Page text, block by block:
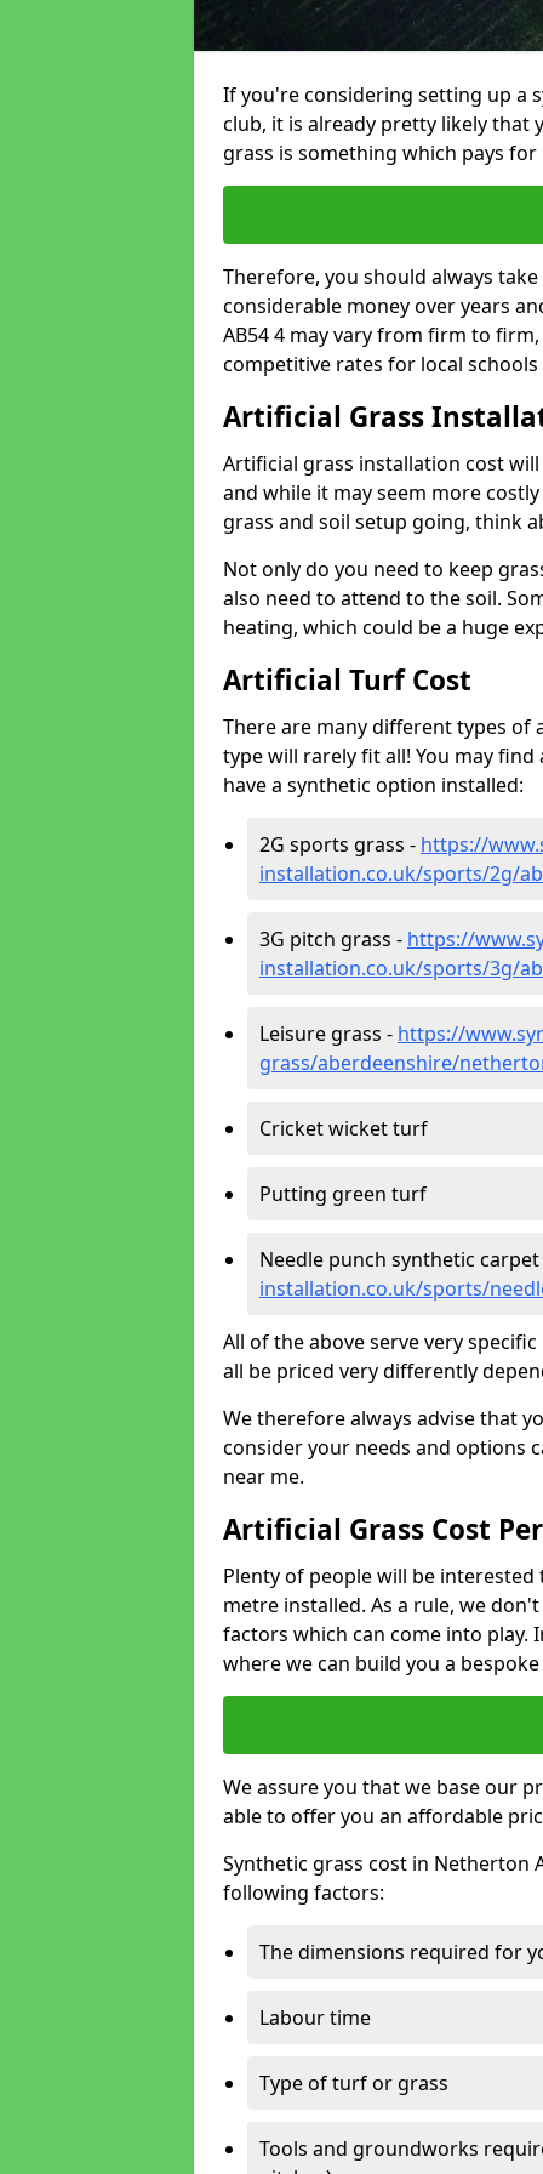
If you're considering setting up a
club, it is already pretty likely that
grass is something which pays
Therefore, you should always
considerable money over years
AB54 4 may vary from firm to
competitive rates for local
Artificial Grass
Artificial grass installation cost
and while it may seem more
grass and soil setup going, think
Not only do you need to keep
also need to attend to the soil.
heating, which could be a huge
Artificial Turf Cost
There are many different types of
type will rarely fit all! You may
have a synthetic option installed:
2G sports grass - https://
installation.co.uk/sports/2g/
3G pitch grass - https://
installation.co.uk/sports/3g/
Leisure grass - https://
grass/aberdeenshire/
Cricket wicket turf
Putting green turf
Needle punch synthetic
installation.co.uk/sports/
All of the above serve very
all be priced very differently
We therefore always advise that
consider your needs and options
near me.
Artificial Grass Cost
Plenty of people will be
metre installed. As a rule, we
factors which can come into play.
where we can build you a
We assure you that we base our
able to offer you an affordable
Synthetic grass cost in Netherton
following factors:
The dimensions required for
Labour time
Type of turf or grass
Tools and groundworks